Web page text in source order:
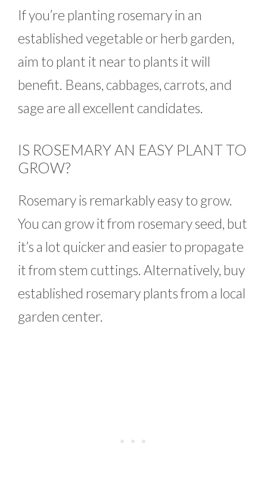
If you’re planting rosemary in an
established vegetable or herb garden,
aim to plant it near to plants it will
benefit. Beans, cabbages, carrots, and
sage are all excellent candidates.
IS ROSEMARY AN EASY PLANT TO
GROW?
Rosemary is remarkably easy to grow.
You can grow it from rosemary seed, but
it’s a lot quicker and easier to propagate
it from stem cuttings. Alternatively, buy
established rosemary plants from a local
garden center.